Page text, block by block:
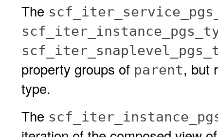
The
property groups of parent, but
type.
The